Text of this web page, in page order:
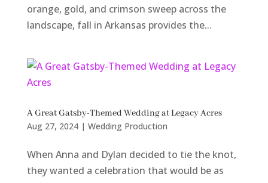
orange, gold, and crimson sweep across the
landscape, fall in Arkansas provides the...
A Great Gatsby-Themed Wedding at Legacy Acres
Aug 27, 2024| Wedding Production
When Anna and Dylan decided to tie the knot,
they wanted a celebration that would be as